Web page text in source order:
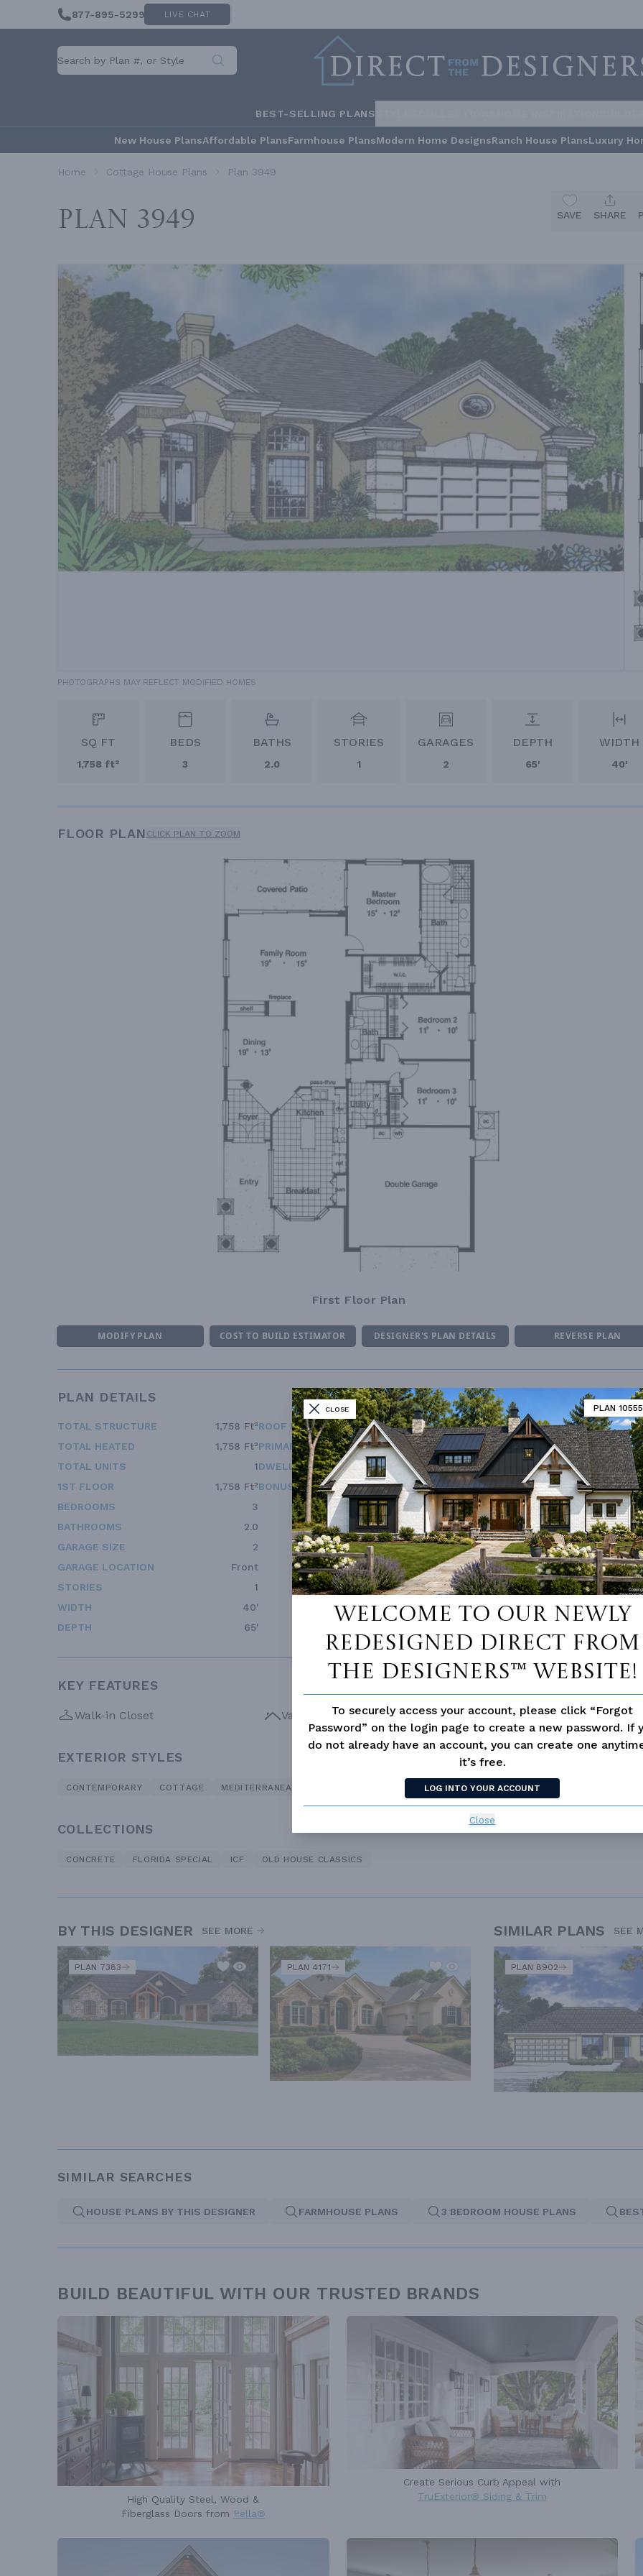
CLOSE PLAN 10555
Welcome to our newly
redesigned Direct From
The Designers™ website!
To securely access your account, please click “Forgot
Password” on the login page to create a new password. If
do not already have an account, you can create one
it’s free.
LOG INTO YOUR ACCOUNT
Close
877-895-5299 LIVE CHAT
BEST-SELLING PLANS
New House PlansAffordable PlansFarmhouse PlansModern Home DesignsRanch House PlansLuxury
Home Cottage House Plans Plan 3949
Plan 3949 SAVE SHARE
PHOTOGRAPHS MAY REFLECT MODIFIED HOMES
SQ FT
1,758 ft²
BEDS
3
BATHS
2.0
STORIES
1
GARAGES
2
DEPTH
65'
WIDTH
40'
FLOOR PLAN CLICK PLAN TO ZOOM
First Floor Plan
MODIFY PLAN COST TO BUILD ESTIMATOR DESIGNER'S PLAN DETAILS REVERSE PLAN
PLAN DETAILS
TOTAL STRUCTURE
1,758 Ft²
TOTAL HEATED
1,758 Ft²
TOTAL UNITS
1
1ST FLOOR
1,758 Ft²
BEDROOMS
3
BATHROOMS
2.0
GARAGE SIZE
2
GARAGE LOCATION
Front
STORIES
1
WIDTH
40'
DEPTH
65'
ROOF FRAMING
Truss
PRIMARY ROOF PITCH
6/12
DWELLING NUMBER
Single
BONUS ACCESS
None
UNHEATED LIVING SPACE
GARAGE
439
PORCH
KEY FEATURES
Walk-in Closet Vaulted/volume Ceilings
EXTERIOR STYLES
CONTEMPORARY COTTAGE MEDITERRANEAN
COLLECTIONS
CONCRETE FLORIDA SPECIAL ICF OLD HOUSE CLASSICS
BY THIS DESIGNER SEE MORE
PLAN 7383 PLAN 4171
SIMILAR PLANS SEE
PLAN 8902
SIMILAR SEARCHES
HOUSE PLANS BY THIS DESIGNER FARMHOUSE PLANS 3 BEDROOM HOUSE PLANS
BUILD BEAUTIFUL WITH OUR TRUSTED BRANDS
High Quality Steel, Wood &
Fiberglass Doors from Pella®
Create Serious Curb Appeal with
TruExterior® Siding & Trim